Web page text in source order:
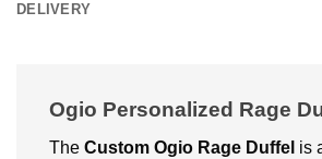
DELIVERY
Ogio Personalized Rage
The Custom Ogio Rage Duffel is